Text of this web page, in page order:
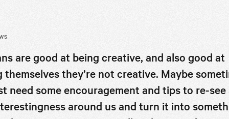
are good at being creative, and also good at
themselves they’re not creative. Maybe
need some encouragement and tips to re-
around us and turn it into